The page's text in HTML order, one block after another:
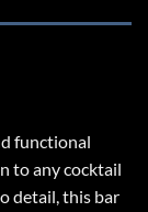
functional
to any cocktail
detail, this bar